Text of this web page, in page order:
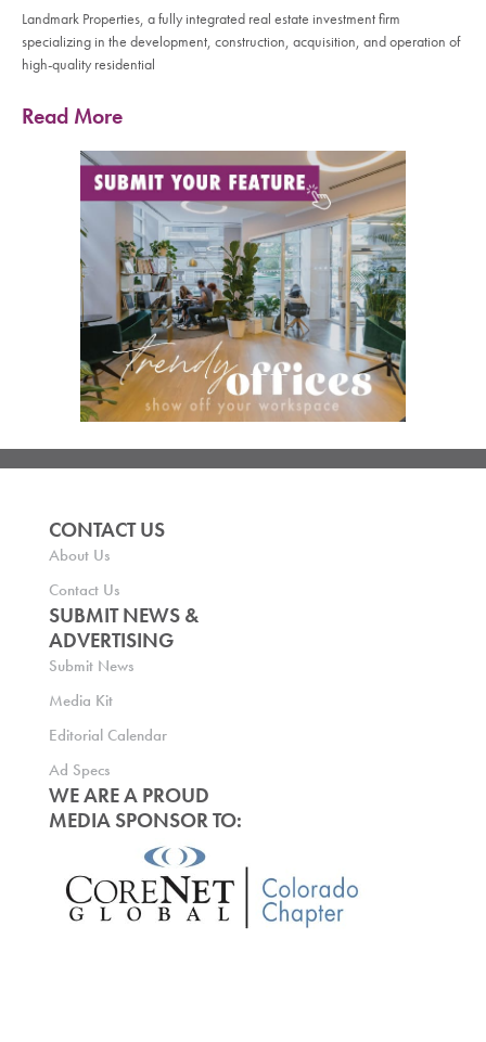
Landmark Properties, a fully integrated real estate investment firm
specializing in the development, construction, acquisition, and operation of
high-quality residential
Read More
CONTACT US
About Us
Contact Us
SUBMIT NEWS &
ADVERTISING
Submit News
Media Kit
Editorial Calendar
Ad Specs
WE ARE A PROUD
MEDIA SPONSOR TO: